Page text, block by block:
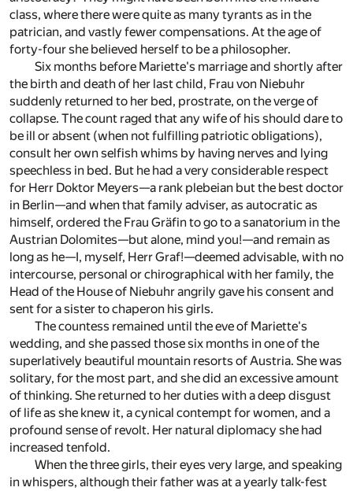
class, where there were quite as many tyrants as in the
patrician, and vastly fewer compensations. At the age of
forty-four she believed herself to be a philosopher.
Six months before Mariette's marriage and shortly after
the birth and death of her last child, Frau von Niebuhr
suddenly returned to her bed, prostrate, on the verge of
collapse. The count raged that any wife of his should dare to
be ill or absent (when not fulfilling patriotic obligations),
consult her own selfish whims by having nerves and lying
speechless in bed. But he had a very considerable respect
for Herr Doktor Meyers—a rank plebeian but the best doctor
in Berlin—and when that family adviser, as autocratic as
himself, ordered the Frau Gräfin to go to a sanatorium in the
Austrian Dolomites—but alone, mind you!—and remain as
long as he—I, myself, Herr Graf!—deemed advisable, with no
intercourse, personal or chirographical with her family, the
Head of the House of Niebuhr angrily gave his consent and
sent for a sister to chaperon his girls.
The countess remained until the eve of Mariette's
wedding, and she passed those six months in one of the
superlatively beautiful mountain resorts of Austria. She was
solitary, for the most part, and she did an excessive amount
of thinking. She returned to her duties with a deep disgust
of life as she knew it, a cynical contempt for women, and a
profound sense of revolt. Her natural diplomacy she had
increased tenfold.
When the three girls, their eyes very large, and speaking
in whispers, although their father was at a yearly talk-fest